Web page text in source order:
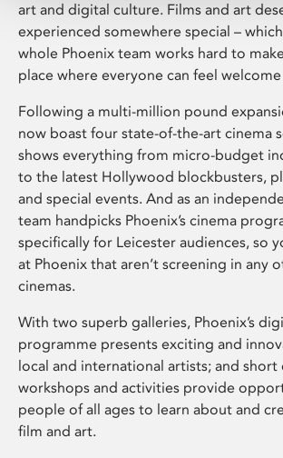
art and digital culture. Films and art
experienced somewhere special –
whole Phoenix team works hard to
place where everyone can feel
Following a multi-million pound
now boast four state-of-the-art cinema
shows everything from micro-budget
to the latest Hollywood blockbusters,
and special events. And as an
team handpicks Phoenix’s cinema
specifically for Leicester audiences, so
at Phoenix that aren’t screening in any
cinemas.
With two superb galleries, Phoenix’s
programme presents exciting and
local and international artists; and short
workshops and activities provide
people of all ages to learn about and
film and art.